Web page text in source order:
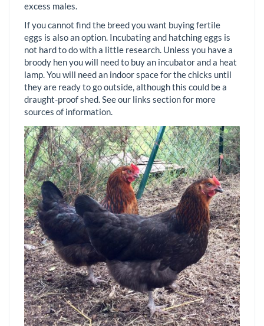
excess males.
If you cannot find the breed you want buying fertile
eggs is also an option. Incubating and hatching eggs is
not hard to do with a little research. Unless you have a
broody hen you will need to buy an incubator and a heat
lamp. You will need an indoor space for the chicks until
they are ready to go outside, although this could be a
draught-proof shed. See our links section for more
sources of information.